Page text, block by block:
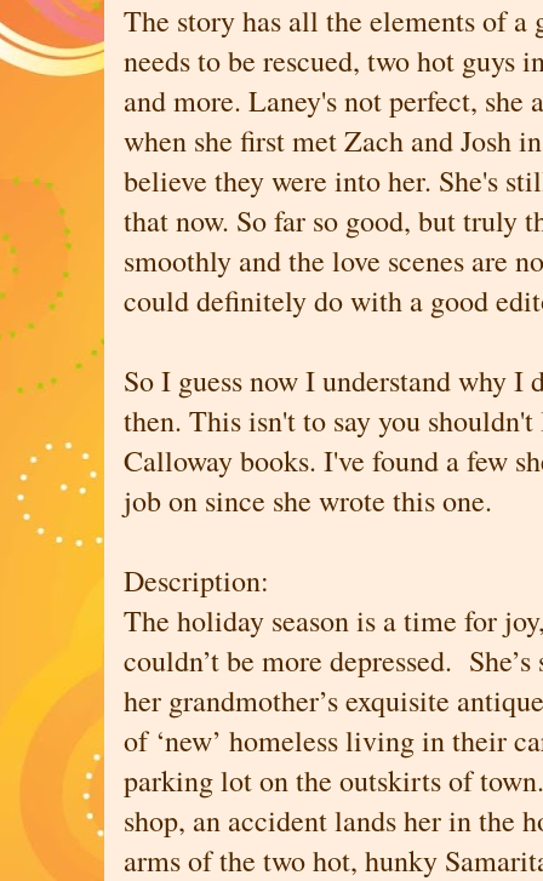
The story has all the elements of
needs to be rescued, two hot guys
and more. Laney's not perfect,
when she first met Zach and Josh
believe they were into her. She's
that now. So far so good, but truly
smoothly and the love scenes are
could definitely do with a good
So I guess now I understand why I
then. This isn't to say you
Calloway books. I've found a few
job on since she wrote this one.
Description:
The holiday season is a time for
couldn’t be more depressed.
her grandmother’s exquisite
of ‘new’ homeless living in their
parking lot on the outskirts of
shop, an accident lands her in the
arms of the two hot, hunky